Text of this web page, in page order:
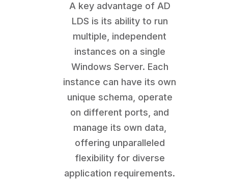
A key advantage of AD
LDS is its ability to run
multiple, independent
instances on a single
Windows Server. Each
instance can have its own
unique schema, operate
on different ports, and
manage its own data,
offering unparalleled
flexibility for diverse
application requirements.